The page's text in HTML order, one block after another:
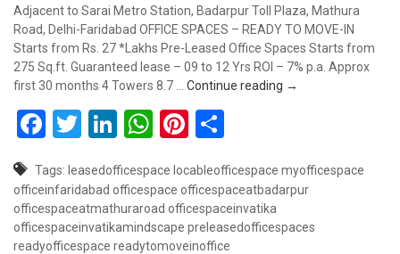
Adjacent to Sarai Metro Station, Badarpur Toll Plaza, Mathura
Road, Delhi-Faridabad OFFICE SPACES – READY TO MOVE-IN
Starts from Rs. 27 *Lakhs Pre-Leased Office Spaces Starts from
275 Sq.ft. Guaranteed lease – 09 to 12 Yrs ROI – 7% p.a. Approx
first 30 months 4 Towers 8.7 … Continue reading Book Office Space
→
Facebook
Twitter
LinkedIn
WhatsApp
Pinterest
Tags: leasedofficespace locableofficespace myofficespace
officeinfaridabad officespace officespaceatbadarpur
officespaceatmathuraroad officespaceinvatika
officespaceinvatikamindscape preleasedofficespaces
readyofficespace readytomoveinoffice